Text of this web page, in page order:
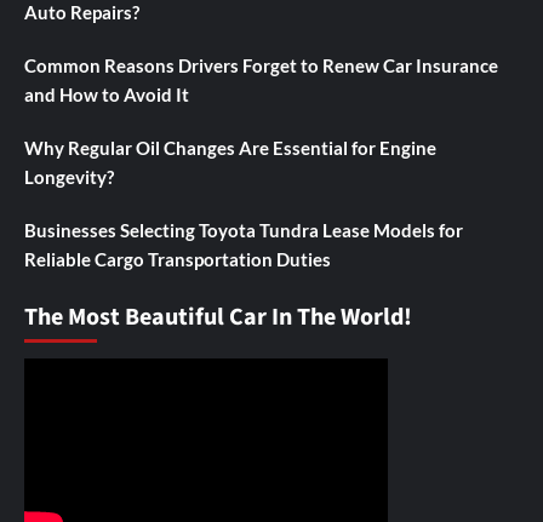
Auto Repairs?
Common Reasons Drivers Forget to Renew Car Insurance
and How to Avoid It
Why Regular Oil Changes Are Essential for Engine
Longevity?
Businesses Selecting Toyota Tundra Lease Models for
Reliable Cargo Transportation Duties
The Most Beautiful Car In The World!